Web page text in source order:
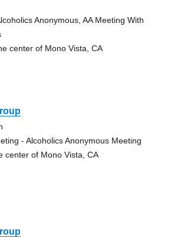
Anonymous, AA Meeting With
center of Mono Vista, CA
- Alcoholics Anonymous Meeting
center of Mono Vista, CA